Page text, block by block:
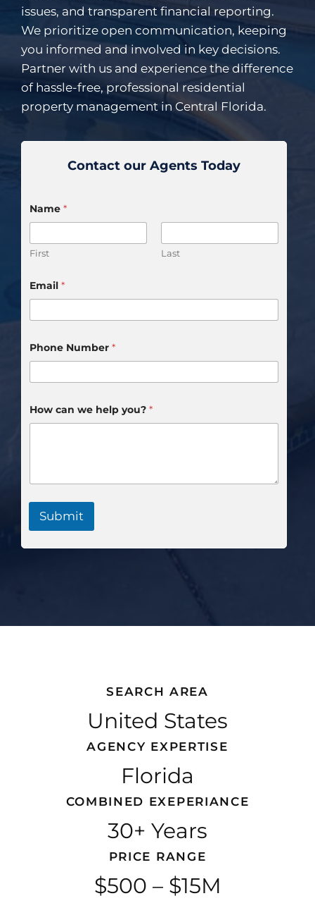
issues, and transparent financial reporting.
We prioritize open communication, keeping
you informed and involved in key decisions.
Partner with us and experience the difference
of hassle-free, professional residential
property management in Central Florida.
Contact our Agents Today
Name *
First Last
Email *
Phone Number *
How can we help you? *
Submit
SEARCH AREA
United States
AGENCY EXPERTISE
Florida
COMBINED EXEPERIANCE
30+ Years
PRICE RANGE
$500 – $15M